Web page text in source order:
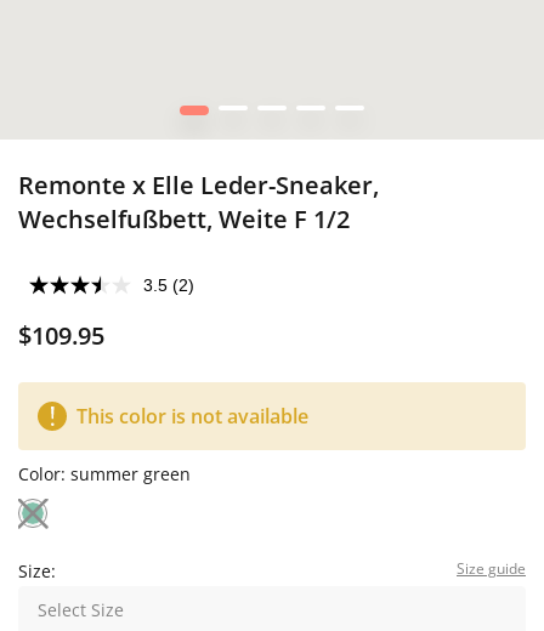
1 2 3 4 5
Remonte x Elle Leder-Sneaker,
Wechselfußbett, Weite F 1/2
3.5 (2)
$109.95
This color is not available
Color: summer green
Size: Size guide
Select Size